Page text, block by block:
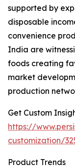
supported by
disposable
convenience
India are
foods creating
market
production
Get Custom
https://
customization/
Product Trends